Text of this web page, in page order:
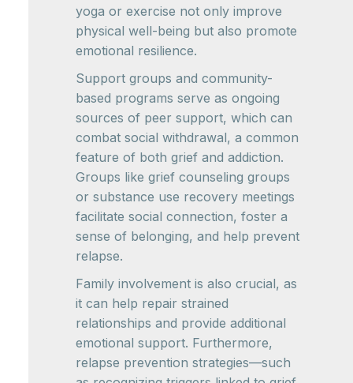
yoga or exercise not only improve
physical well-being but also promote
emotional resilience.
Support groups and community-
based programs serve as ongoing
sources of peer support, which can
combat social withdrawal, a common
feature of both grief and addiction.
Groups like grief counseling groups
or substance use recovery meetings
facilitate social connection, foster a
sense of belonging, and help prevent
relapse.
Family involvement is also crucial, as
it can help repair strained
relationships and provide additional
emotional support. Furthermore,
relapse prevention strategies—such